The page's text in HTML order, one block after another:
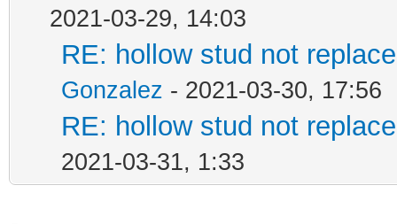
2021-03-29, 14:03
RE: hollow stud not
Gonzalez - 2021-03-30, 17:56
RE: hollow stud not
2021-03-31, 1:33